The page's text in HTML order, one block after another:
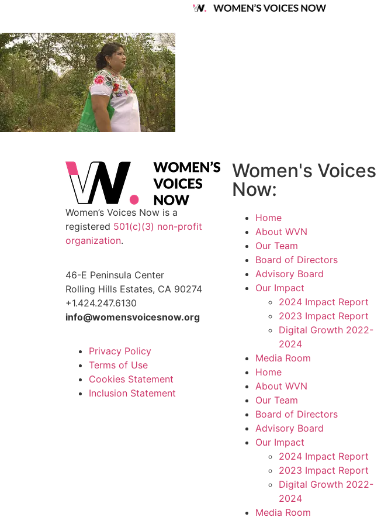
Women’s Voices Now is a
registered 501(c)(3) non-profit
organization.
46-E Peninsula Center
Rolling Hills Estates, CA 90274
+1.424.247.6130
info@womensvoicesnow.org
Privacy Policy
Terms of Use
Cookies Statement
Inclusion Statement
Women's Voices
Now:
Home
About WVN
Our Team
Board of Directors
Advisory Board
Our Impact
2024 Impact Report
2023 Impact Report
Digital Growth 2022-
2024
Media Room
Home
About WVN
Our Team
Board of Directors
Advisory Board
Our Impact
2024 Impact Report
2023 Impact Report
Digital Growth 2022-
2024
Media Room